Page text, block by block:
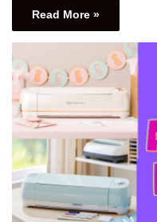
Read More »